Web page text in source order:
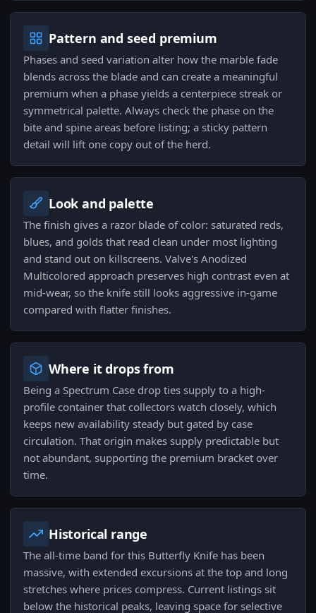
Pattern and seed premium
Phases and seed variation alter how the marble fade
blends across the blade and can create a meaningful
premium when a phase yields a centerpiece streak or
symmetrical palette. Always check the phase on the
bite and spine areas before listing; a sticky pattern
detail will lift one copy out of the herd.
Look and palette
The finish gives a razor blade of color: saturated reds,
blues, and golds that read clean under most lighting
and stand out on killscreens. Valve's Anodized
Multicolored approach preserves high contrast even at
mid-wear, so the knife still looks aggressive in-game
compared with flatter finishes.
Where it drops from
Being a Spectrum Case drop ties supply to a high-
profile container that collectors watch closely, which
keeps new availability steady but gated by case
circulation. That origin makes supply predictable but
not abundant, supporting the premium bracket over
time.
Historical range
The all-time band for this Butterfly Knife has been
massive, with extended excursions at the top and long
stretches where prices compress. Current listings sit
below the historical peaks, leaving space for selective